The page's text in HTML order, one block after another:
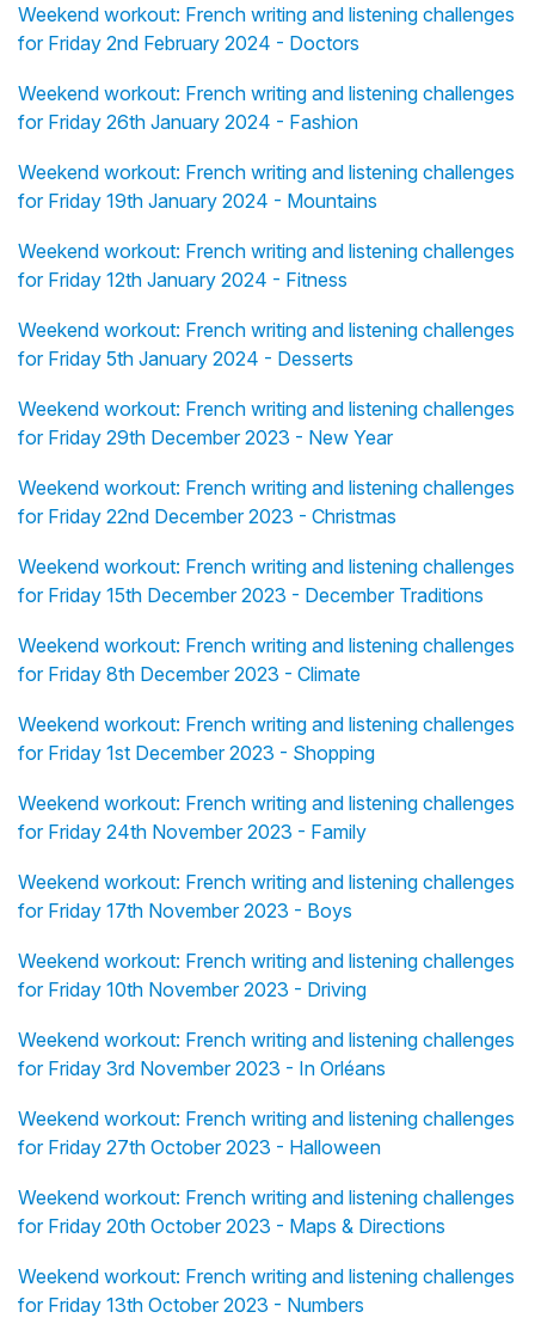
Weekend workout: French writing and listening challenges
for Friday 2nd February 2024 - Doctors
Weekend workout: French writing and listening challenges
for Friday 26th January 2024 - Fashion
Weekend workout: French writing and listening challenges
for Friday 19th January 2024 - Mountains
Weekend workout: French writing and listening challenges
for Friday 12th January 2024 - Fitness
Weekend workout: French writing and listening challenges
for Friday 5th January 2024 - Desserts
Weekend workout: French writing and listening challenges
for Friday 29th December 2023 - New Year
Weekend workout: French writing and listening challenges
for Friday 22nd December 2023 - Christmas
Weekend workout: French writing and listening challenges
for Friday 15th December 2023 - December Traditions
Weekend workout: French writing and listening challenges
for Friday 8th December 2023 - Climate
Weekend workout: French writing and listening challenges
for Friday 1st December 2023 - Shopping
Weekend workout: French writing and listening challenges
for Friday 24th November 2023 - Family
Weekend workout: French writing and listening challenges
for Friday 17th November 2023 - Boys
Weekend workout: French writing and listening challenges
for Friday 10th November 2023 - Driving
Weekend workout: French writing and listening challenges
for Friday 3rd November 2023 - In Orléans
Weekend workout: French writing and listening challenges
for Friday 27th October 2023 - Halloween
Weekend workout: French writing and listening challenges
for Friday 20th October 2023 - Maps & Directions
Weekend workout: French writing and listening challenges
for Friday 13th October 2023 - Numbers